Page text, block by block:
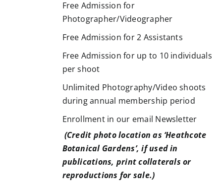
Free Admission for
Photographer/Videographer
Free Admission for 2 Assistants
Free Admission for up to 10 individuals
per shoot
Unlimited Photography/Video shoots
during annual membership period
Enrollment in our email Newsletter
(Credit photo location as ‘Heathcote
Botanical Gardens’, if used in
publications, print collaterals or
reproductions for sale.)